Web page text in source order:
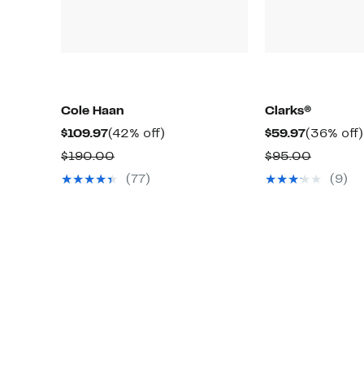
Cole Haan
$109.97Current
Price
$109.97
(42% off)
$190.00Comparable
value
(77)
Clarks®
$59.97Current
Price
$59.97
(36% off)
$95.00
value
(9)